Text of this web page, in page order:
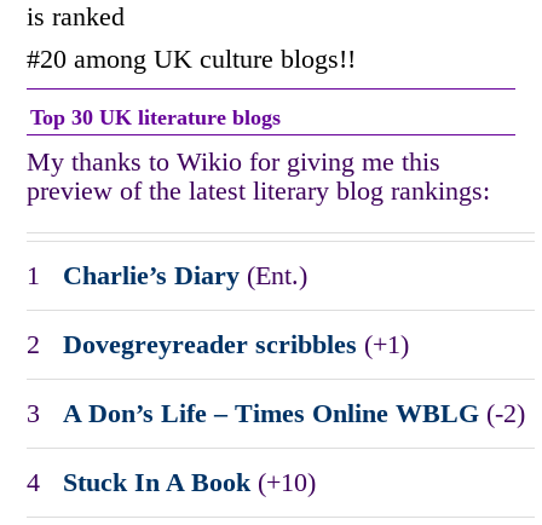
is ranked
#20 among UK culture blogs!!
Top 30 UK literature blogs
My thanks to Wikio for giving me this
preview of the latest literary blog rankings:
1 Charlie’s Diary (Ent.)
2 Dovegreyreader scribbles (+1)
3 A Don’s Life – Times Online WBLG (-2)
4 Stuck In A Book(+10)